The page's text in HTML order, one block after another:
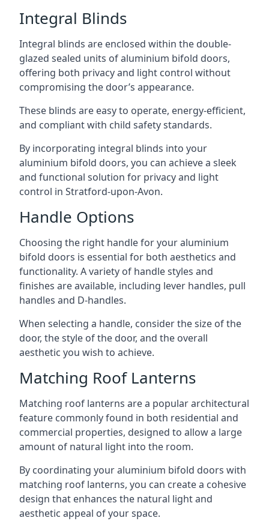
Integral Blinds
Integral blinds are enclosed within the double-
glazed sealed units of aluminium bifold doors,
offering both privacy and light control without
compromising the door’s appearance.
These blinds are easy to operate, energy-efficient,
and compliant with child safety standards.
By incorporating integral blinds into your
aluminium bifold doors, you can achieve a sleek
and functional solution for privacy and light
control in Stratford-upon-Avon.
Handle Options
Choosing the right handle for your aluminium
bifold doors is essential for both aesthetics and
functionality. A variety of handle styles and
finishes are available, including lever handles, pull
handles and D-handles.
When selecting a handle, consider the size of the
door, the style of the door, and the overall
aesthetic you wish to achieve.
Matching Roof Lanterns
Matching roof lanterns are a popular architectural
feature commonly found in both residential and
commercial properties, designed to allow a large
amount of natural light into the room.
By coordinating your aluminium bifold doors with
matching roof lanterns, you can create a cohesive
design that enhances the natural light and
aesthetic appeal of your space.